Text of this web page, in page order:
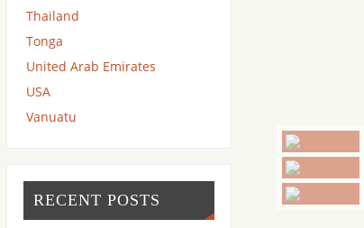
Thailand
Tonga
United Arab Emirates
USA
Vanuatu
RECENT POSTS